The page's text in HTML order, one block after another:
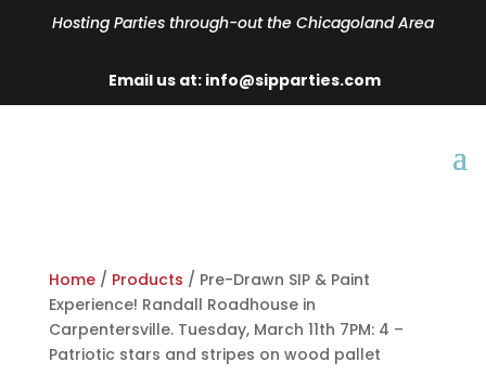
Hosting Parties through-out the Chicagoland Area
Email us at: info@sipparties.com
Home/ Products / Pre-Drawn SIP & Paint
Experience! Randall Roadhouse in
Carpentersville. Tuesday, March 11th 7PM: 4 –
Patriotic stars and stripes on wood pallet